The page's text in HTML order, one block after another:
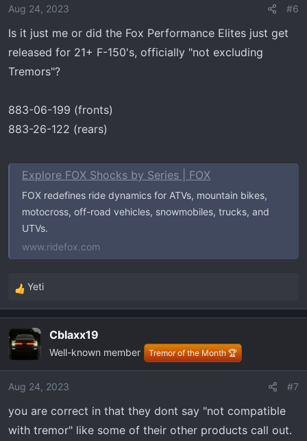
Stroke (stated): 5.75
Fabtech DIRT LOGIC 2.5 RESI COILOVERS – FTS22253 -
Measurements from their site but seem more than a bit
Collasped Length – 18.64
Stroke Length – 4.49
Rear Shocks
O.E.
Collapsed Length:
Extended Length: 30.5
Bilstein 5165 25-187748
Extended Length: 31.02
*Notes pretty stiff overall until you reach about 600
pounds in the bed.
o
s
:
Aug 24, 2023 #6
Is it just me or did the Fox Performance Elites just get
released for 21+ F-150's, officially "not excluding
Tremors"?
883-06-199 (fronts)
883-26-122 (rears)
Explore FOX Shocks by Series | FOX
FOX redefines ride dynamics for ATVs, mountain bikes,
motocross, off-road vehicles, snowmobiles, trucks, and
UTVs.
www.ridefox.com
R
e
c
t
i
o
s
:
Yeti
Cblaxx19
Well-known member Tremor of the Month 🏆
Aug 24, 2023 #7
you are correct in that they dont say "not compatible
with tremor" like some of their other products call out.